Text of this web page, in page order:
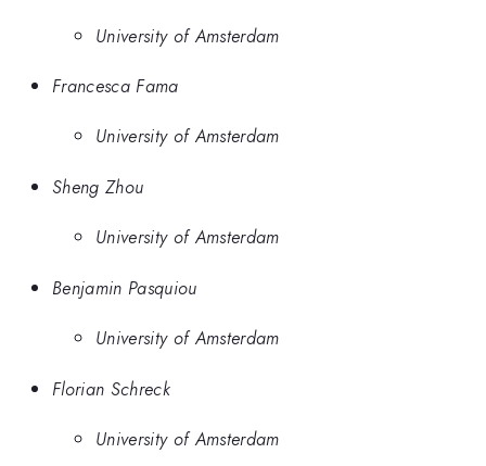
University of Amsterdam
Francesca Fama
University of Amsterdam
Sheng Zhou
University of Amsterdam
Benjamin Pasquiou
University of Amsterdam
Florian Schreck
University of Amsterdam